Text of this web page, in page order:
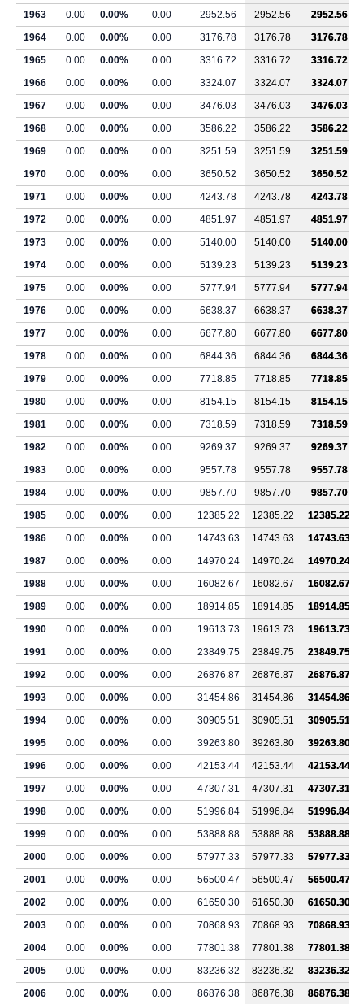
1963
0.00 0.00% 0.00 2952.56 2952.56
2952.56
1964
0.00 0.00% 0.00 3176.78 3176.78
3176.78
1965
0.00 0.00% 0.00 3316.72 3316.72
3316.72
1966
0.00 0.00% 0.00 3324.07 3324.07
3324.07
1967
0.00 0.00% 0.00 3476.03 3476.03
3476.03
1968
0.00 0.00% 0.00 3586.22 3586.22
3586.22
1969
0.00 0.00% 0.00 3251.59 3251.59
3251.59
1970
0.00 0.00% 0.00 3650.52 3650.52
3650.52
1971
0.00 0.00% 0.00 4243.78 4243.78
4243.78
1972
0.00 0.00% 0.00 4851.97 4851.97
4851.97
1973
0.00 0.00% 0.00 5140.00 5140.00
5140.00
1974
0.00 0.00% 0.00 5139.23 5139.23
5139.23
1975
0.00 0.00% 0.00 5777.94 5777.94
5777.94
1976
0.00 0.00% 0.00 6638.37 6638.37
6638.37
1977
0.00 0.00% 0.00 6677.80 6677.80
6677.80
1978
0.00 0.00% 0.00 6844.36 6844.36
6844.36
1979
0.00 0.00% 0.00 7718.85 7718.85
7718.85
1980
0.00 0.00% 0.00 8154.15 8154.15
8154.15
1981
0.00 0.00% 0.00 7318.59 7318.59
7318.59
1982
0.00 0.00% 0.00 9269.37 9269.37
9269.37
1983
0.00 0.00% 0.00 9557.78 9557.78
9557.78
1984
0.00 0.00% 0.00 9857.70 9857.70
9857.70
1985
0.00 0.00% 0.00 12385.22 12385.22
12385.22
1986
0.00 0.00% 0.00 14743.63 14743.63
14743.63
1987
0.00 0.00% 0.00 14970.24 14970.24
14970.24
1988
0.00 0.00% 0.00 16082.67 16082.67
16082.67
1989
0.00 0.00% 0.00 18914.85 18914.85
18914.85
1990
0.00 0.00% 0.00 19613.73 19613.73
19613.73
1991
0.00 0.00% 0.00 23849.75 23849.75
23849.75
1992
0.00 0.00% 0.00 26876.87 26876.87
26876.87
1993
0.00 0.00% 0.00 31454.86 31454.86
31454.86
1994
0.00 0.00% 0.00 30905.51 30905.51
30905.51
1995
0.00 0.00% 0.00 39263.80 39263.80
39263.80
1996
0.00 0.00% 0.00 42153.44 42153.44
42153.44
1997
0.00 0.00% 0.00 47307.31 47307.31
47307.31
1998
0.00 0.00% 0.00 51996.84 51996.84
51996.84
1999
0.00 0.00% 0.00 53888.88 53888.88
53888.88
2000
0.00 0.00% 0.00 57977.33 57977.33
57977.33
2001
0.00 0.00% 0.00 56500.47 56500.47
56500.47
2002
0.00 0.00% 0.00 61650.30 61650.30
61650.30
2003
0.00 0.00% 0.00 70868.93 70868.93
70868.93
2004
0.00 0.00% 0.00 77801.38 77801.38
77801.38
2005
0.00 0.00% 0.00 83236.32 83236.32
83236.32
2006
0.00 0.00% 0.00 86876.38 86876.38
86876.38